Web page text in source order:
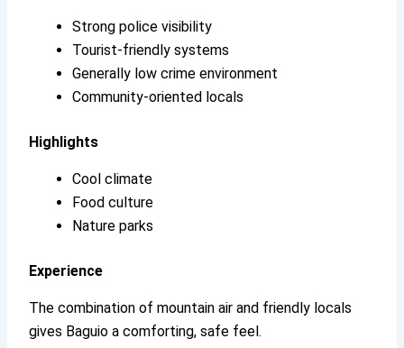
Strong police visibility
Tourist-friendly systems
Generally low crime environment
Community-oriented locals
Highlights
Cool climate
Food culture
Nature parks
Experience
The combination of mountain air and friendly locals
gives Baguio a comforting, safe feel.